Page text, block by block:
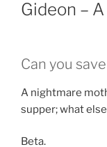
Gideon –
Can you
A nightmare
supper; what
Beta.